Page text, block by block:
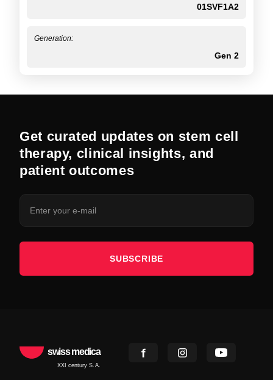
01SVF1A2
Generation:
Gen 2
Get curated updates on stem cell
therapy, clinical insights, and
patient outcomes
SUBSCRIBE
swiss medica
XXI century S.A.